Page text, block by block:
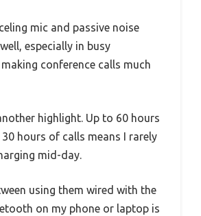
mic and passive noise
especially in busy
conference calls much
highlight. Up to 60 hours
hours of calls means I rarely
mid-day.
using them wired with the
on my phone or laptop is